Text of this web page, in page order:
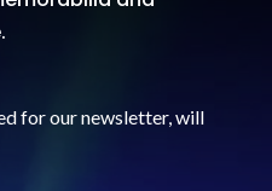
for our newsletter, will